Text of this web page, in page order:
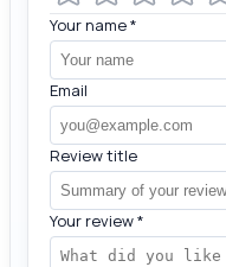
Your name*
Email
Review title
Your review*